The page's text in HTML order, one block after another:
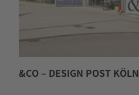
&CO – DESIGN POST KÖLN